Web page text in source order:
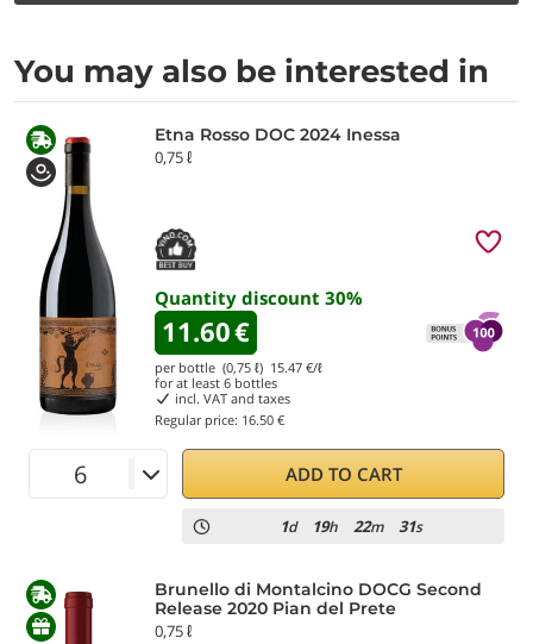
You may also be interested in
Etna Rosso DOC 2024 Inessa
0,75 ℓ
Quantity discount 30%
11.60€
per bottle (0,75 ℓ) 15.47 €/ℓ
for at least 6 bottles
incl. VAT and taxes
Regular price: 16.50 €
ADD TO CART
1d 19h 22m 29s
Brunello di Montalcino DOCG Second
Release 2020 Pian del Prete
0,75 ℓ